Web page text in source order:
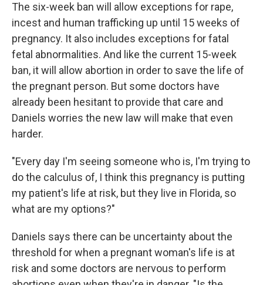
The six-week ban will allow exceptions for rape,
incest and human trafficking up until 15 weeks of
pregnancy. It also includes exceptions for fatal
fetal abnormalities. And like the current 15-week
ban, it will allow abortion in order to save the life of
the pregnant person. But some doctors have
already been hesitant to provide that care and
Daniels worries the new law will make that even
harder.
"Every day I'm seeing someone who is, I'm trying to
do the calculus of, I think this pregnancy is putting
my patient's life at risk, but they live in Florida, so
what are my options?"
Daniels says there can be uncertainty about the
threshold for when a pregnant woman's life is at
risk and some doctors are nervous to perform